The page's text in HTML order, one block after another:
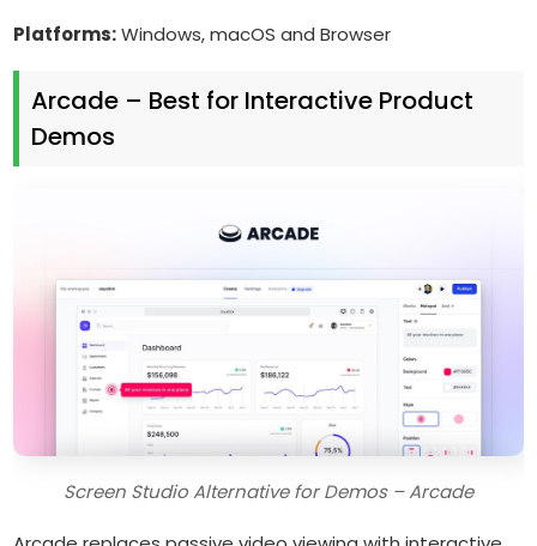
Platforms:Windows, macOS and Browser
Arcade – Best for Interactive Product
Demos
Screen Studio Alternative for Demos – Arcade